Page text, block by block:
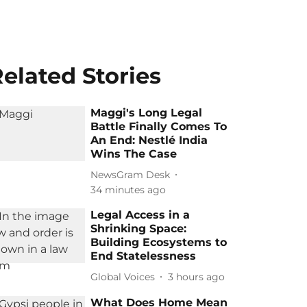
Stories
Maggi's Long Legal
Battle Finally Comes To
An End: Nestlé India
Wins The Case
NewsGram Desk
34 minutes ago
Legal Access in a
Shrinking Space:
Building Ecosystems to
End Statelessness
Global Voices 3 hours ago
What Does Home Mean